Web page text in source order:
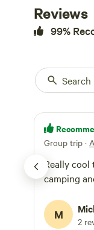
Reviews
99%
Search
Group trip ·
Really
camping
M 2